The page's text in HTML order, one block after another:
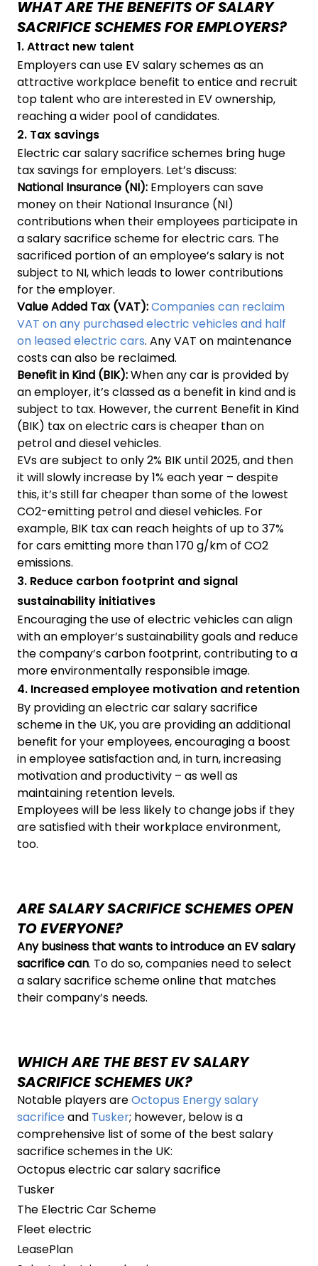
WHAT ARE THE BENEFITS OF SALARY
SACRIFICE SCHEMES FOR EMPLOYERS?
1. Attract new talent
Employers can use EV salary schemes as an
attractive workplace benefit to entice and recruit
top talent who are interested in EV ownership,
reaching a wider pool of candidates.
2. Tax savings
Electric car salary sacrifice schemes bring huge
tax savings for employers. Let’s discuss:
National Insurance (NI): Employers can save
money on their National Insurance (NI)
contributions when their employees participate in
a salary sacrifice scheme for electric cars. The
sacrificed portion of an employee’s salary is not
subject to NI, which leads to lower contributions
for the employer.
Value Added Tax (VAT):Companies can reclaim
VAT on any purchased electric vehicles and half
on leased electric cars. Any VAT on maintenance
costs can also be reclaimed.
Benefit in Kind (BIK):When any car is provided by
an employer, it’s classed as a benefit in kind and is
subject to tax. However, the current Benefit in Kind
(BIK) tax on electric cars is cheaper than on
petrol and diesel vehicles.
EVs are subject to only 2% BIK until 2025, and then
it will slowly increase by 1% each year – despite
this, it’s still far cheaper than some of the lowest
CO2-emitting petrol and diesel vehicles. For
example, BIK tax can reach heights of up to 37%
for cars emitting more than 170 g/km of CO2
emissions.
3. Reduce carbon footprint and signal
sustainability initiatives
Encouraging the use of electric vehicles can align
with an employer’s sustainability goals and reduce
the company’s carbon footprint, contributing to a
more environmentally responsible image.
4. Increased employee motivation and retention
By providing an electric car salary sacrifice
scheme in the UK, you are providing an additional
benefit for your employees, encouraging a boost
in employee satisfaction and, in turn, increasing
motivation and productivity – as well as
maintaining retention levels.
Employees will be less likely to change jobs if they
are satisfied with their workplace environment,
too.
ARE SALARY SACRIFICE SCHEMES OPEN
TO EVERYONE?
Any business that wants to introduce an EV salary
sacrifice can. To do so, companies need to select
a salary sacrifice scheme online that matches
their company’s needs.
WHICH ARE THE BEST EV SALARY
SACRIFICE SCHEMES UK?
Notable players areOctopus Energy salary
sacrifice and Tusker; however, below is a
comprehensive list of some of the best salary
sacrifice schemes in the UK:
Octopus electric car salary sacrifice
Tusker
The Electric Car Scheme
Fleet electric
LeasePlan